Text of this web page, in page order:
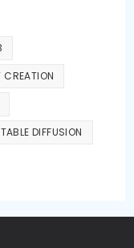
CREATION
DIFFUSION